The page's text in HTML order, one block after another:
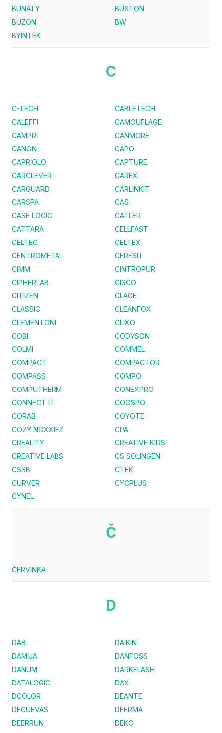
BUNATY
BUXTON
BUZON
BW
BYINTEK
C
C-TECH
CABLETECH
CALEFFI
CAMOUFLAGE
CAMPRI
CANMORE
CANON
CAPO
CAPRIOLO
CAPTURE
CARCLEVER
CAREX
CARGUARD
CARLINKIT
CARSPA
CAS
CASE LOGIC
CATLER
CATTARA
CELLFAST
CELTEC
CELTEX
CENTROMETAL
CERESIT
CIMM
CINTROPUR
CIPHERLAB
CISCO
CITIZEN
CLAGE
CLASSIC
CLEANFOX
CLEMENTONI
CLIXO
COBI
CODYSON
COLMI
COMMEL
COMPACT
COMPACTOR
COMPASS
COMPO
COMPUTHERM
CONEXPRO
CONNECT IT
COOSPO
CORAB
COYOTE
COZY NOXXIEZ
CPA
CREALITY
CREATIVE KIDS
CREATIVE LABS
CS SOLINGEN
CSSB
CTEK
CURVER
CYCPLUS
CYNEL
Č
ČERVINKA
D
DAB
DAIKIN
DAMIJA
DANFOSS
DANUM
DARKFLASH
DATALOGIC
DAX
DCOLOR
DEANTE
DECUEVAS
DEERMA
DEERRUN
DEKO